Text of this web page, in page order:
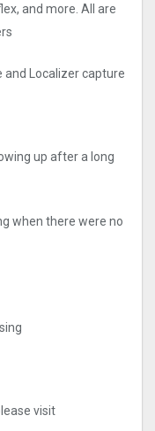
and more. All are
and Localizer capture
up after a long
when there were no
visit